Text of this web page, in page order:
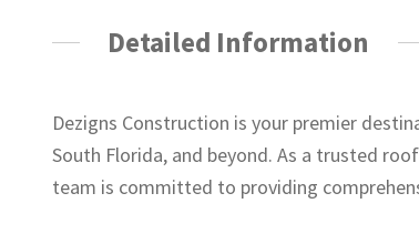
Detailed Information
Dezigns Construction is your premier
South Florida, and beyond. As a trusted
team is committed to providing